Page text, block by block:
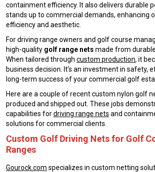
containment efficiency. It also delivers durable
stands up to commercial demands, enhancing
efficiency and aesthetic.
For driving range owners and golf course
high-quality golf range nets made from
When tailored through custom production, it
business decision. It’s an investment in safety,
long-term success of your commercial golf
Here are a couple of recent custom nylon golf
produced and shipped out. These jobs
capabilities fordriving range nets and
solutions for commercial clients.
Custom Golf Driving Nets for Golf
Ranges
Gourock.com specializes in custom netting